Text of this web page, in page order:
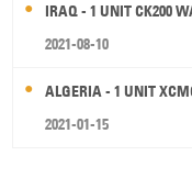
IRAQ - 1 UNIT CK200
2021-08-10
ALGERIA - 1 UNIT
2021-01-15